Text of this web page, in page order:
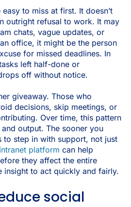
to miss at first. It doesn’t
outright refusal to work. It may
chats, vague updates, or
office, it might be the person
for missed deadlines. In
left half-done or
off without notice.
giveaway. Those who
decisions, skip meetings, or
Over time, this pattern
output. The sooner you
to step in with support, not just
platform can help
they affect the entire
insight to act quickly and fairly.
social